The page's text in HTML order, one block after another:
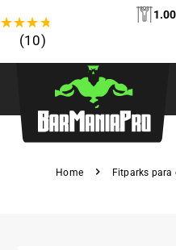
★★★★
(10)
Home Fitparks para